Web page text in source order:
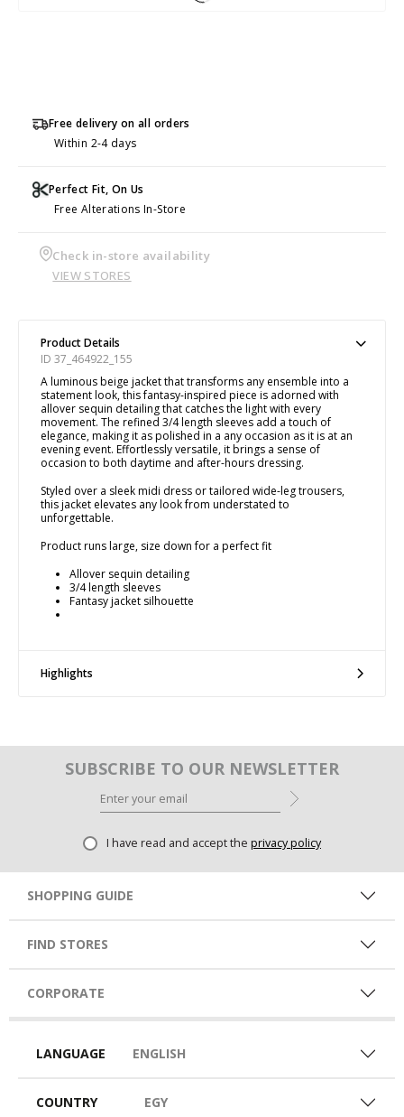
Free delivery on all orders
Within 2-4 days
Perfect Fit, On Us
Free Alterations In-Store
Check in-store availability
VIEW STORES
Product Details
ID 37_464922_155
A luminous beige jacket that transforms any ensemble into a
statement look, this fantasy-inspired piece is adorned with
allover sequin detailing that catches the light with every
movement. The refined 3/4 length sleeves add a touch of
elegance, making it as polished in a any occasion as it is at an
evening event. Effortlessly versatile, it brings a sense of
occasion to both daytime and after-hours dressing.
Styled over a sleek midi dress or tailored wide-leg trousers,
this jacket elevates any look from understated to
unforgettable.
Product runs large, size down for a perfect fit
Allover sequin detailing
3/4 length sleeves
Fantasy jacket silhouette
Highlights
SUBSCRIBE TO OUR NEWSLETTER
I have read and accept the privacy policy
SHOPPING GUIDE
FIND STORES
CORPORATE
LANGUAGE ENGLISH
COUNTRY EGY